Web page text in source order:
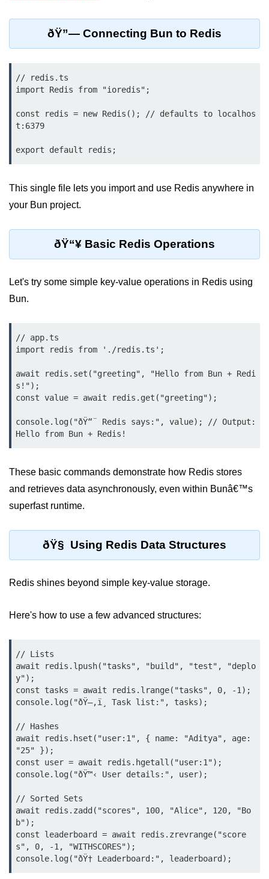
Bun.js Testing Deep Dive
Unit Testing in Bun.js
Debugging in Bun.js
Test Runner vs External Tools in
Test Report Integration in Bun.js
Tooling and
Hot Reloading Setup in Bun.js
Bun.js with TypeScript
Bun.js Plugin System
Setting up Bun.js Projects
Advanced Concepts
Native Modules in Bun
Optimize Bun Apps
JavaScriptCore vs V8
Bun Background Tasks
Bun Scheduler and Job Queues
ESM and CJS Compatibility
Using Bun with Workers
Database and
Storage Integration
Bun with PostgreSQL
Bun + SQLite Setup
Bun + Redis Guide
Bun and File System
Bun ORM Alternatives
Handling Large Data in Bun
Streaming Files with Bun
ðŸ”— Connecting Bun to Redis
// redis.ts
import Redis from "ioredis";
const redis = new Redis(); // defaults to localhos
t:6379
This single file lets you import and use Redis anywhere in
your Bun project.
ðŸ“¥ Basic Redis Operations
Let's try some simple key-value operations in Redis using
Bun.
// app.ts
import redis from './redis.ts';
await redis.set("greeting", "Hello from Bun + Redi
s!");
const value = await redis.get("greeting");
console.log("ðŸ“¨ Redis says:", value); // Output:
These basic commands demonstrate how Redis stores
and retrieves data asynchronously, even within Bunâ€™s
superfast runtime.
ðŸ§ Using Redis Data Structures
Redis shines beyond simple key-value storage.
Here's how to use a few advanced structures:
// Lists
await redis.lpush("tasks", "build", "test", "deplo
y");
const tasks = await redis.lrange("tasks", 0, -1);
console.log("ðŸ—‚ï¸ Task list:", tasks);
// Hashes
await redis.hset("user:1", { name: "Aditya", age:
"25" });
const user = await redis.hgetall("user:1");
console.log("ðŸ™‹ User details:", user);
// Sorted Sets
await redis.zadd("scores", 100, "Alice", 120, "Bo
b");
const leaderboard = await redis.zrevrange("score
s", 0, -1, "WITHSCORES");